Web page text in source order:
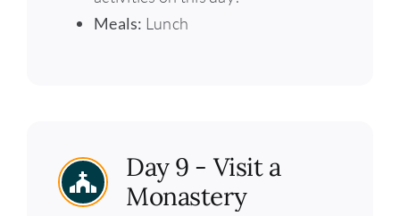
Meals: Lunch
Day 9 - Visit a
Monastery